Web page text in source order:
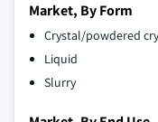
Market, By Form
Crystal/powdered
Liquid
Slurry